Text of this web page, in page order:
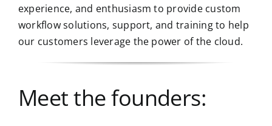
experience, and enthusiasm to provide custom
workflow solutions, support, and training to help
our customers leverage the power of the cloud.
Meet the founders: